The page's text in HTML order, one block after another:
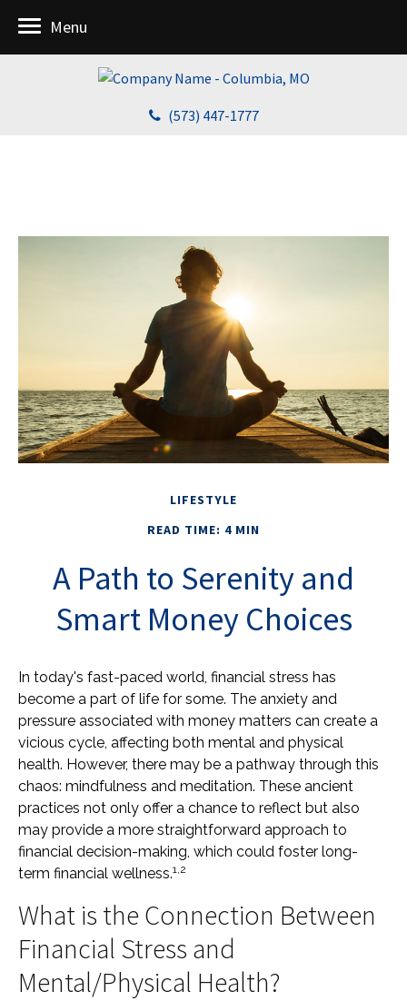
(573) 447-1777
Menu
LIFESTYLE
READ TIME: 4 MIN
A Path to Serenity and
Smart Money Choices
In today's fast-paced world, financial stress has
become a part of life for some. The anxiety and
pressure associated with money matters can create a
vicious cycle, affecting both mental and physical
health. However, there may be a pathway through this
chaos: mindfulness and meditation. These ancient
practices not only offer a chance to reflect but also
may provide a more straightforward approach to
financial decision-making, which could foster long-
term financial wellness.1,2
What is the Connection Between
Financial Stress and
Mental/Physical Health?